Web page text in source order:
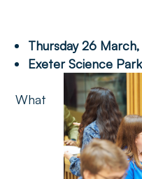
Thursday 26
Exeter Science Park
What